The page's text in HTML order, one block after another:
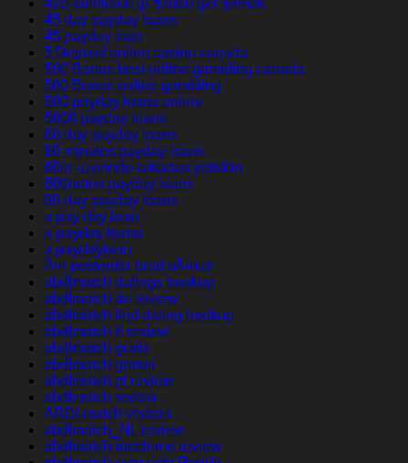
420-tarihleme gГ¶zden geГ§irmek
45 day payday loans
45 payday loan
5 Deposit online casino canada
500 Bonus best online gambling canada
500 Bonus online gambling
500 payday loans online
5000 payday loans
60 day payday loans
60 minutes payday loans
60in-uzerinde-arkadas yetiskin
800notes payday loans
90 day payday loans
a pay day loan
a payday loans
a paydayloan
Ã¤r postorder brud sÃ¤ker
abdlmatch datings hookup
abdlmatch de review
abdlmatch find dating hookup
abdlmatch fr review
abdlmatch gratis
abdlmatch gratuit
abdlmatch pl review
abdlmatch review
ABDLmatch visitors
abdlmatch_NL review
abdlmatch-inceleme review